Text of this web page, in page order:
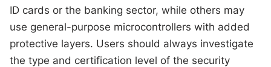
ID cards or the banking sector, while others may
use general-purpose microcontrollers with added
protective layers. Users should always investigate
the type and certification level of the security